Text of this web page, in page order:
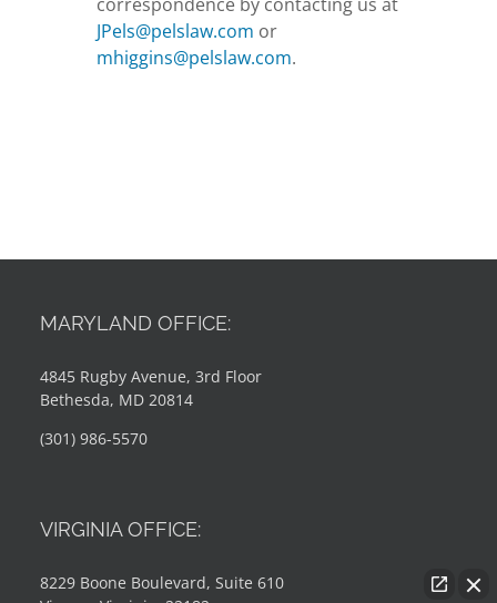
JPels@pelslaw.com or
mhiggins@pelslaw.com.
MARYLAND OFFICE:
4845 Rugby Avenue, 3rd Floor
Bethesda, MD 20814
(301) 986-5570
VIRGINIA OFFICE:
8229 Boone Boulevard, Suite 610